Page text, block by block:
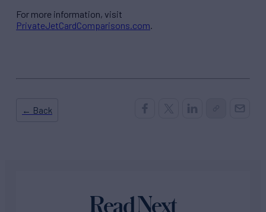
For more information, visit
PrivateJetCardComparisons.com.
← Back
Read Next